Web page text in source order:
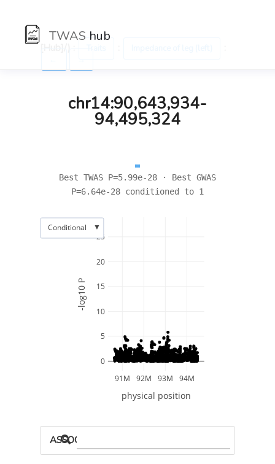
TWAS hub
chr14:90,643,934-
94,495,324
Best TWAS P=5.99e-28 · Best GWAS
P=6.64e-28 conditioned to 1
91M 92M 93M 94M
0
5
10
15
20
25
physical position
-log10 P
Conditional ▼
ASSOCIATED MODELS